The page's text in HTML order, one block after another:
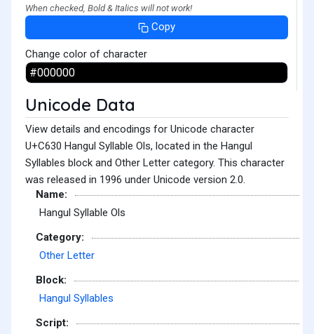
When checked, Bold & Italics will not work!
Copy
Change color of character
Unicode Data
View details and encodings for Unicode character
U+C630 Hangul Syllable Ols, located in the Hangul
Syllables block and Other Letter category. This character
was released in 1996 under Unicode version 2.0.
Name:
Hangul Syllable Ols
Category:
Other Letter
Block:
Hangul Syllables
Script: